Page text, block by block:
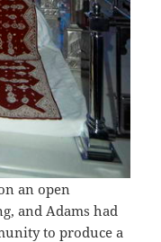
an open
and Adams had
to produce a